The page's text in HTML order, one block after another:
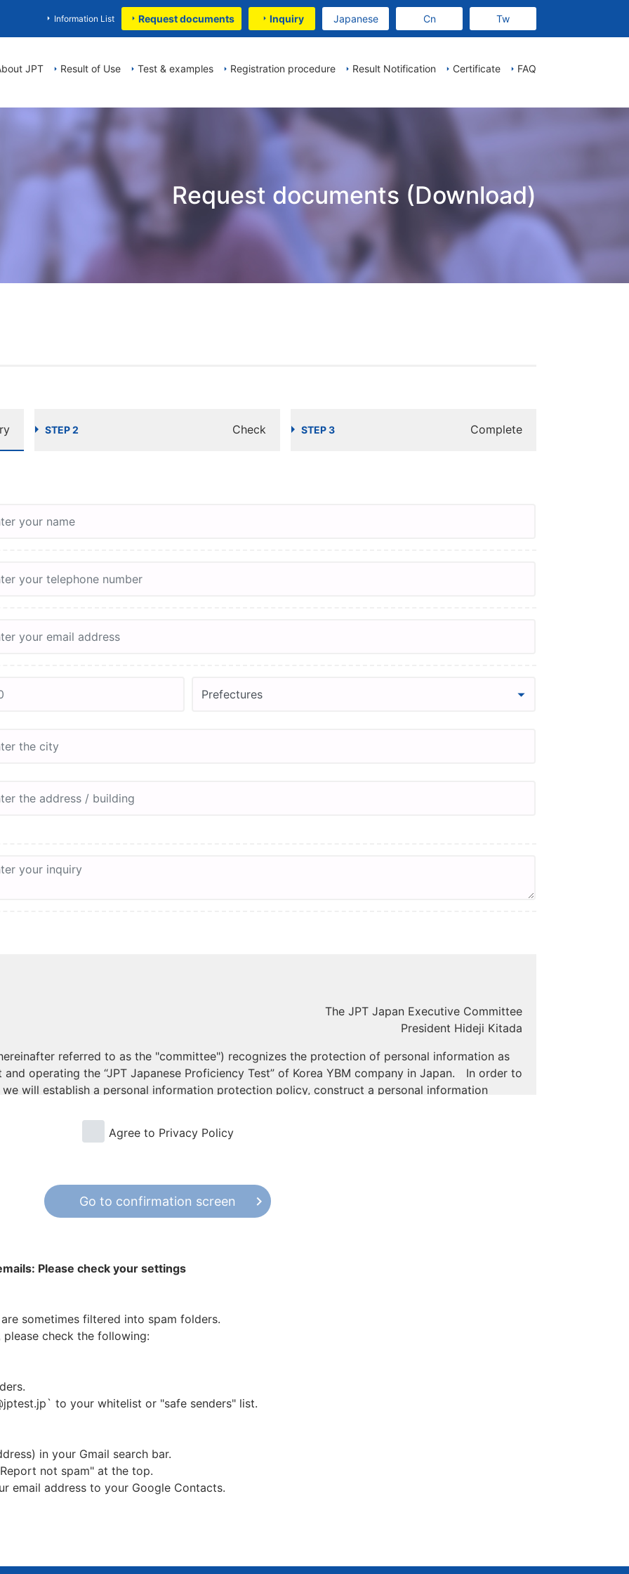
JPT Result of Use Test & examples Registration procedure Result Notification Certificate FAQ
Information List Request documents Inquiry Japanese Cn Tw
Request documents (Download)
STEP 2 Check STEP 3 Complete
The JPT Japan Executive Committee
President Hideji Kitada
referred to as the "committee") recognizes the protection of personal information as
operating the “JPT Japanese Proficiency Test” of Korea YBM company in Japan. In order to
will establish a personal information protection policy, construct a personal information
and will take measures to ensure that it is not used, beyond the extent that is necessary in
information
be used for the following purposes.
ticket and result
we sell
as test guidance for JPT（Japanese Proficiency Test）, changes, and updates, sending
Test） of actual condition and analysis of candidate data, document preparation
materials and learning programs based on Japanese and JPT（Japanese Proficiency Test）
of JPT（Japanese Proficiency Test） proctors
Committee and sending of issues of the Committee
Agree to Privacy Policy
Go to confirmation screen
Please check your settings
sometimes filtered into spam folders.
check the following:
to your whitelist or "safe senders" list.
in your Gmail search bar.
not spam" at the top.
email address to your Google Contacts.